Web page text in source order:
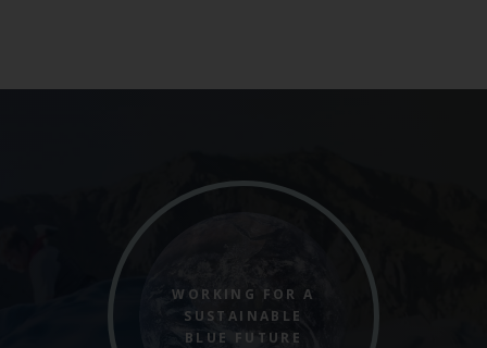
WORKING FOR A
SUSTAINABLE
BLUE FUTURE